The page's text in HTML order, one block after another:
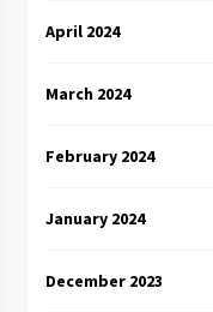
April 2024
March 2024
February 2024
January 2024
December 2023